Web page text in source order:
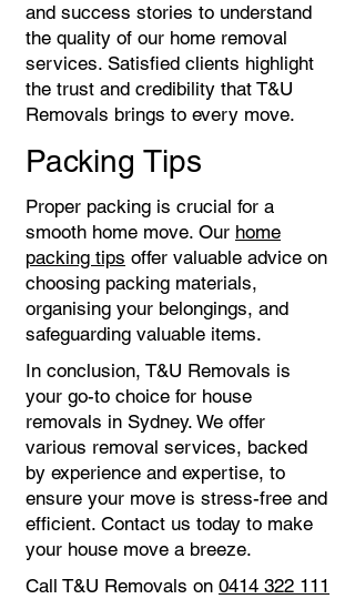
and success stories to understand
the quality of our home removal
services. Satisfied clients highlight
the trust and credibility that T&U
Removals brings to every move.
Packing Tips
Proper packing is crucial for a
smooth home move. Our home
packing tips offer valuable advice on
choosing packing materials,
organising your belongings, and
safeguarding valuable items.
In conclusion, T&U Removals is
your go-to choice for house
removals in Sydney. We offer
various removal services, backed
by experience and expertise, to
ensure your move is stress-free and
efficient. Contact us today to make
your house move a breeze.
Call T&U Removals on 0414 322 111